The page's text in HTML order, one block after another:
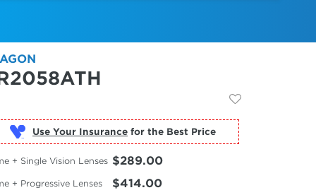
Use Your Insurance for the Best Price
+ Single Vision Lenses $289.00
+ Progressive Lenses $414.00